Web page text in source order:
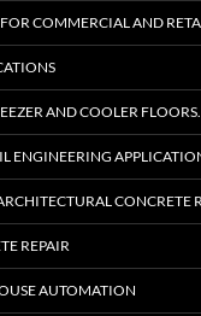
COMMERCIAL AND
AND COOLER FLOORS.
ENGINEERING
CONCRETE
REPAIR
AUTOMATION